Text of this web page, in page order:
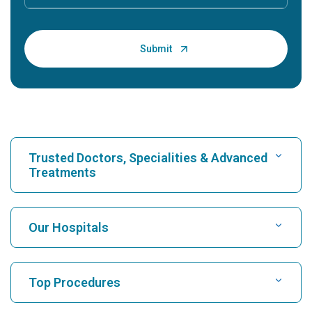
Trusted Doctors, Specialities & Advanced
Treatments
Find Hospital
Find Cardiologist
Our Hospitals
Top Procedures